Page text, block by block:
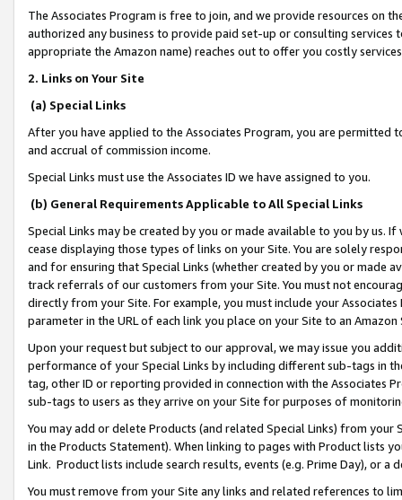
The Associates Program is free to join, and we provide resources on
authorized any business to provide paid set-up or consulting
appropriate the Amazon name) reaches out to offer you costly
2. Links on Your Site
(a) Special Links
After you have applied to the Associates Program, you are permitted
and accrual of commission income.
Special Links must use the Associates ID we have assigned to you.
(b) General Requirements Applicable to All Special Links
Special Links may be created by you or made available to you by us.
cease displaying those types of links on your Site. You are solely
and for ensuring that Special Links (whether created by you or
track referrals of our customers from your Site. You must not
directly from your Site. For example, you must include your
parameter in the URL of each link you place on your Site to an
Upon your request but subject to our approval, we may issue you
performance of your Special Links by including different sub-tags in
tag, other ID or reporting provided in connection with the Associates
sub-tags to users as they arrive on your Site for purposes of
You may add or delete Products (and related Special Links) from
in the Products Statement). When linking to pages with Product lists
Link. Product lists include search results, events (e.g. Prime Day), or a
You must remove from your Site any links and related references to